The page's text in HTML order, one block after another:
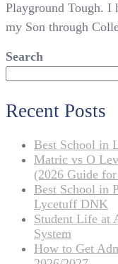
Playground Tough. I
my Son through
Search
Recent Posts
Best School in
Matric vs O
(2026 Guide
Best School in
Lycetuff DNK
Student Life at
System
How to Get